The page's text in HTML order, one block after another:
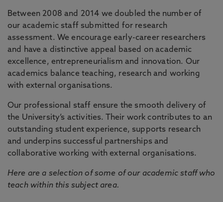
Between 2008 and 2014 we doubled the number of
our academic staff submitted for research
assessment. We encourage early-career researchers
and have a distinctive appeal based on academic
excellence, entrepreneurialism and innovation. Our
academics balance teaching, research and working
with external organisations.
Our professional staff ensure the smooth delivery of
the University’s activities. Their work contributes to an
outstanding student experience, supports research
and underpins successful partnerships and
collaborative working with external organisations.
Here are a selection of some of our academic staff who
teach within this subject area.